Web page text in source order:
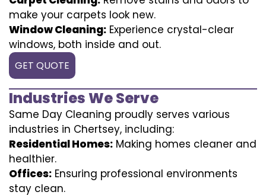
make your carpets look new.
Window Cleaning: Experience crystal-clear
windows, both inside and out.
GET QUOTE
Industries We Serve
Same Day Cleaning proudly serves various
industries in Chertsey, including:
Residential Homes: Making homes cleaner and
healthier.
Offices: Ensuring professional environments
stay clean.